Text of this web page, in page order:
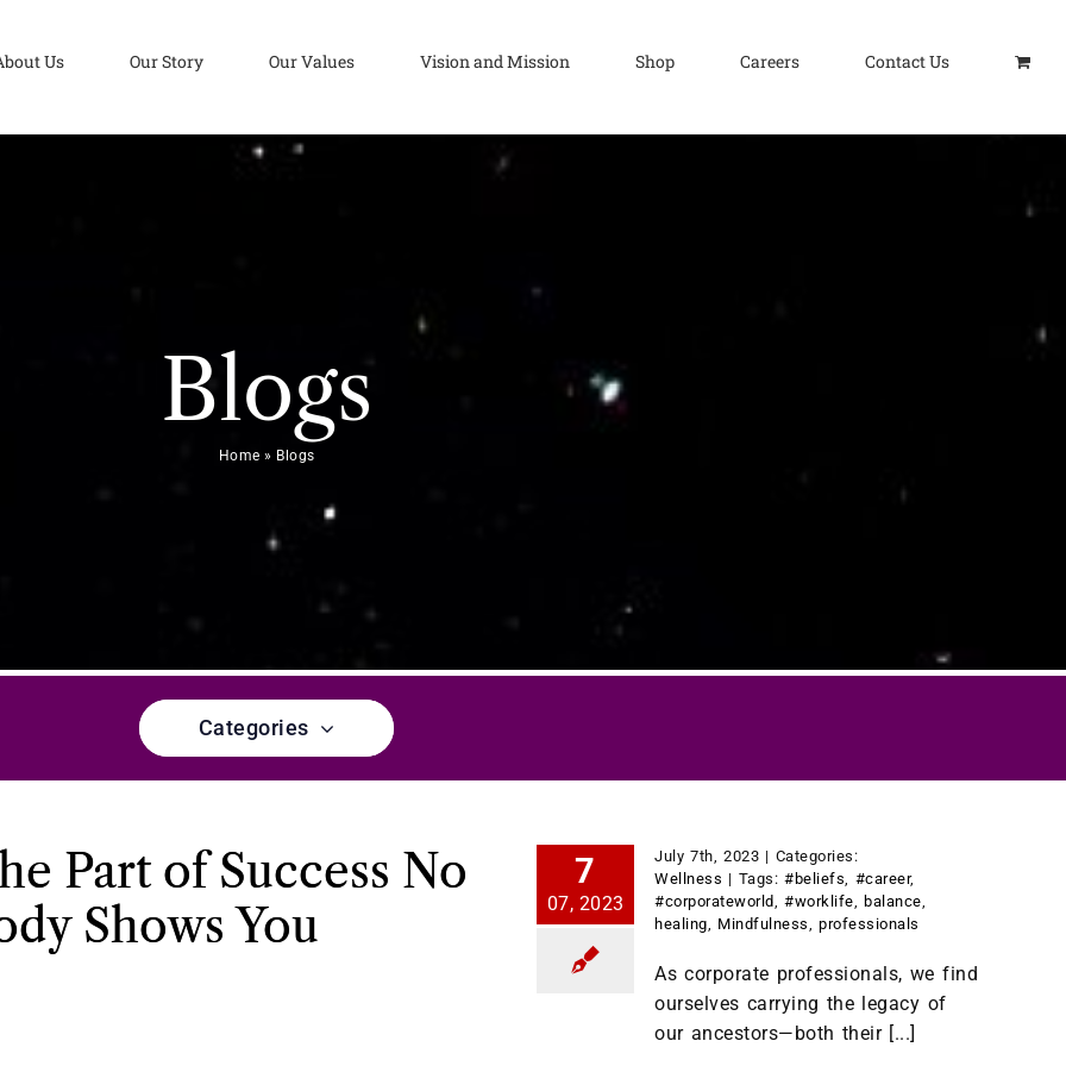
Us Our Story Our Values Vision and Mission Shop Careers Contact Us
Blogs
Home » Blogs
Categories
Part of Success No
Shows You
7
07, 2023
July 7th, 2023 | Categories:
Wellness | Tags:#beliefs #career,
#corporateworld
,#worklife balance
healing
Mindfulness ,professionals
As corporate professionals, we find
ourselves carrying the legacy of
our ancestors—both their [...]